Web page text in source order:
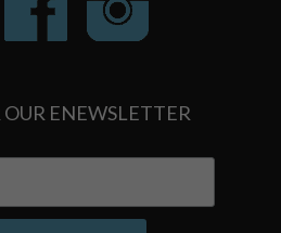
OUR ENEWSLETTER